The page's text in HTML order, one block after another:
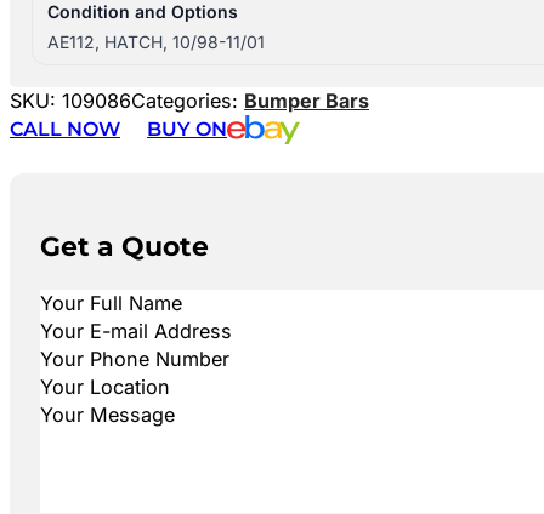
Condition and Options
AE112, HATCH, 10/98-11/01
SKU: 109086Categories: Bumper Bars
CALL NOW
BUY ON
Get a Quote